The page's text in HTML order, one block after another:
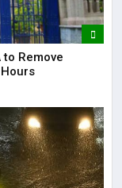
Remove